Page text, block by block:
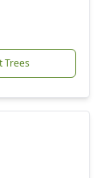
Trees